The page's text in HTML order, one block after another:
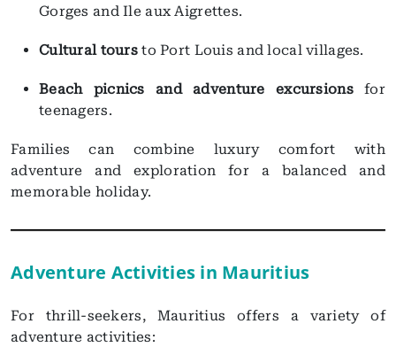
Gorges and Ile aux Aigrettes.
Cultural tours to Port Louis and local villages.
Beach picnics and adventure excursionsfor
teenagers.
Families can combine luxury comfort with
adventure and exploration for a balanced and
memorable holiday.
Adventure Activities in Mauritius
For thrill-seekers, Mauritius offers a variety of
adventure activities: